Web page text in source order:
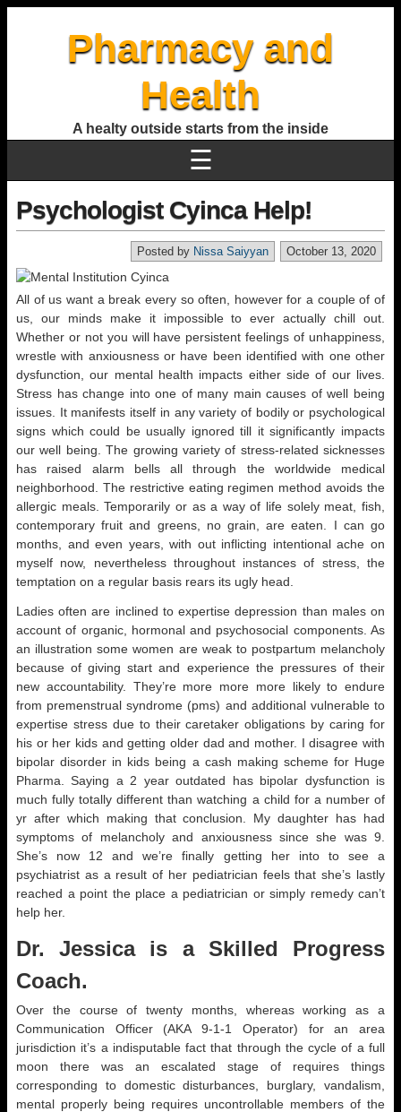
Pharmacy and
Health
A healty outside starts from the inside
☰
Psychologist Cyinca Help!
October 13, 2020
Posted by Nissa Saiyyan
All of us want a break every so often, however for a couple of of
us, our minds make it impossible to ever actually chill out.
Whether or not you will have persistent feelings of unhappiness,
wrestle with anxiousness or have been identified with one other
dysfunction, our mental health impacts either side of our lives.
Stress has change into one of many main causes of well being
issues. It manifests itself in any variety of bodily or psychological
signs which could be usually ignored till it significantly impacts
our well being. The growing variety of stress-related sicknesses
has raised alarm bells all through the worldwide medical
neighborhood. The restrictive eating regimen method avoids the
allergic meals. Temporarily or as a way of life solely meat, fish,
contemporary fruit and greens, no grain, are eaten. I can go
months, and even years, with out inflicting intentional ache on
myself now, nevertheless throughout instances of stress, the
temptation on a regular basis rears its ugly head.
Ladies often are inclined to expertise depression than males on
account of organic, hormonal and psychosocial components. As
an illustration some women are weak to postpartum melancholy
because of giving start and experience the pressures of their
new accountability. They’re more more more likely to endure
from premenstrual syndrome (pms) and additional vulnerable to
expertise stress due to their caretaker obligations by caring for
his or her kids and getting older dad and mother. I disagree with
bipolar disorder in kids being a cash making scheme for Huge
Pharma. Saying a 2 year outdated has bipolar dysfunction is
much fully totally different than watching a child for a number of
yr after which making that conclusion. My daughter has had
symptoms of melancholy and anxiousness since she was 9.
She’s now 12 and we’re finally getting her into to see a
psychiatrist as a result of her pediatrician feels that she’s lastly
reached a point the place a pediatrician or simply remedy can’t
help her.
Dr. Jessica is a Skilled Progress
Coach.
Over the course of twenty months, whereas working as a
Communication Officer (AKA 9-1-1 Operator) for an area
jurisdiction it’s a indisputable fact that through the cycle of a full
moon there was an escalated stage of requires things
corresponding to domestic disturbances, burglary, vandalism,
mental properly being requires uncontrollable members of the